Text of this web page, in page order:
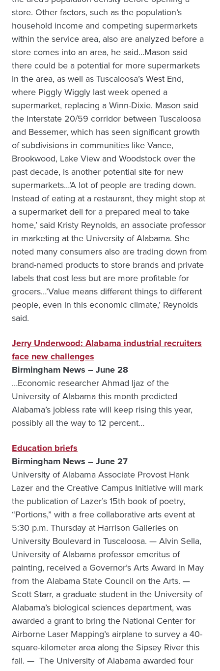
store. Other factors, such as the population’s
household income and competing supermarkets
within the service area, also are analyzed before a
store comes into an area, he said…Mason said
there could be a potential for more supermarkets
in the area, as well as Tuscaloosa’s West End,
where Piggly Wiggly last week opened a
supermarket, replacing a Winn-Dixie. Mason said
the Interstate 20/59 corridor between Tuscaloosa
and Bessemer, which has seen significant growth
of subdivisions in communities like Vance,
Brookwood, Lake View and Woodstock over the
past decade, is another potential site for new
supermarkets…’A lot of people are trading down.
Instead of eating at a restaurant, they might stop at
a supermarket deli for a prepared meal to take
home,’ said Kristy Reynolds, an associate professor
in marketing at the University of Alabama. She
noted many consumers also are trading down from
brand-named products to store brands and private
labels that cost less but are more profitable for
grocers…’Value means different things to different
people, even in this economic climate,’ Reynolds
said.
Jerry Underwood: Alabama industrial recruiters
face new challenges
Birmingham News – June 28
…Economic researcher Ahmad Ijaz of the
University of Alabama this month predicted
Alabama’s jobless rate will keep rising this year,
possibly all the way to 12 percent…
Education briefs
Birmingham News – June 27
University of Alabama Associate Provost Hank
Lazer and the Creative Campus Initiative will mark
the publication of Lazer’s 15th book of poetry,
“Portions,” with a free collaborative arts event at
5:30 p.m. Thursday at Harrison Galleries on
University Boulevard in Tuscaloosa. — Alvin Sella,
University of Alabama professor emeritus of
painting, received a Governor’s Arts Award in May
from the Alabama State Council on the Arts. —
Scott Starr, a graduate student in the University of
Alabama’s biological sciences department, was
awarded a grant to bring the National Center for
Airborne Laser Mapping’s airplane to survey a 40-
square-kilometer area along the Sipsey River this
fall. — The University of Alabama awarded four